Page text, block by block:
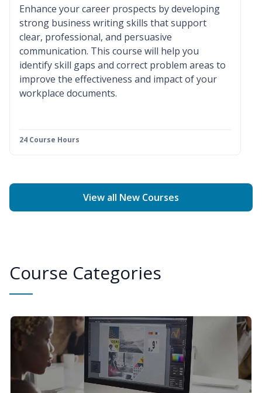
Enhance your career prospects by developing
strong business writing skills that support
clear, professional, and persuasive
communication. This course will help you
identify skill gaps and correct problem areas to
improve the effectiveness and impact of your
workplace documents.
24 Course Hours
View all New Courses
Course Categories